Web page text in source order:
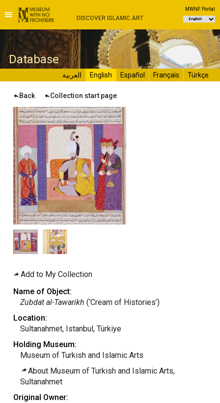
DISCOVER ISLAMIC ART
MWNF Portal
Database
Türkçe
Français
Español
English العربية
Back Collection start page
Add to My Collection
Name of Object:
Zubdat al-Tawarikh (‘Cream of Histories’)
Location:
Sultanahmet, Istanbul, Türkiye
Holding Museum:
Museum of Turkish and Islamic Arts
About Museum of Turkish and Islamic Arts,
Sultanahmet
Original Owner: